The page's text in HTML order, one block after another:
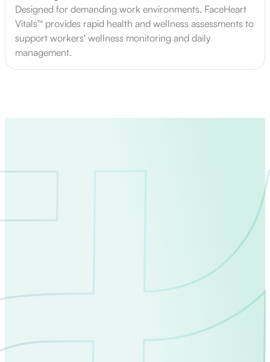
Designed for demanding work environments, FaceHeart
Vitals™ provides rapid health and wellness assessments to
support workers' wellness monitoring and daily
management.